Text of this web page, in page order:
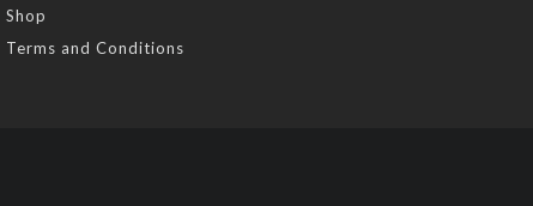
Shop
Terms and Conditions